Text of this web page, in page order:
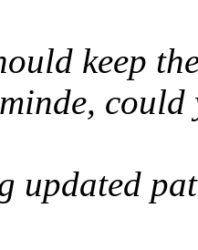
keep
could
updated